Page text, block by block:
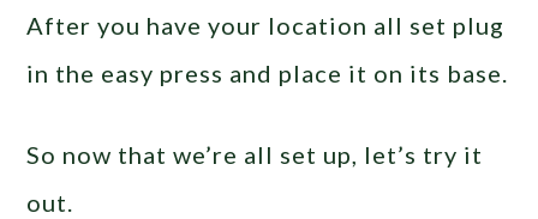
After you have your location all set plug
in the easy press and place it on its base.
So now that we’re all set up, let’s try it
out.